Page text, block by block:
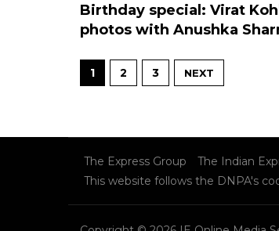
Birthday special: Virat
photos with Anushka
1 2 3 NEXT
The Express Group The Indian
This website follows the DNPA's